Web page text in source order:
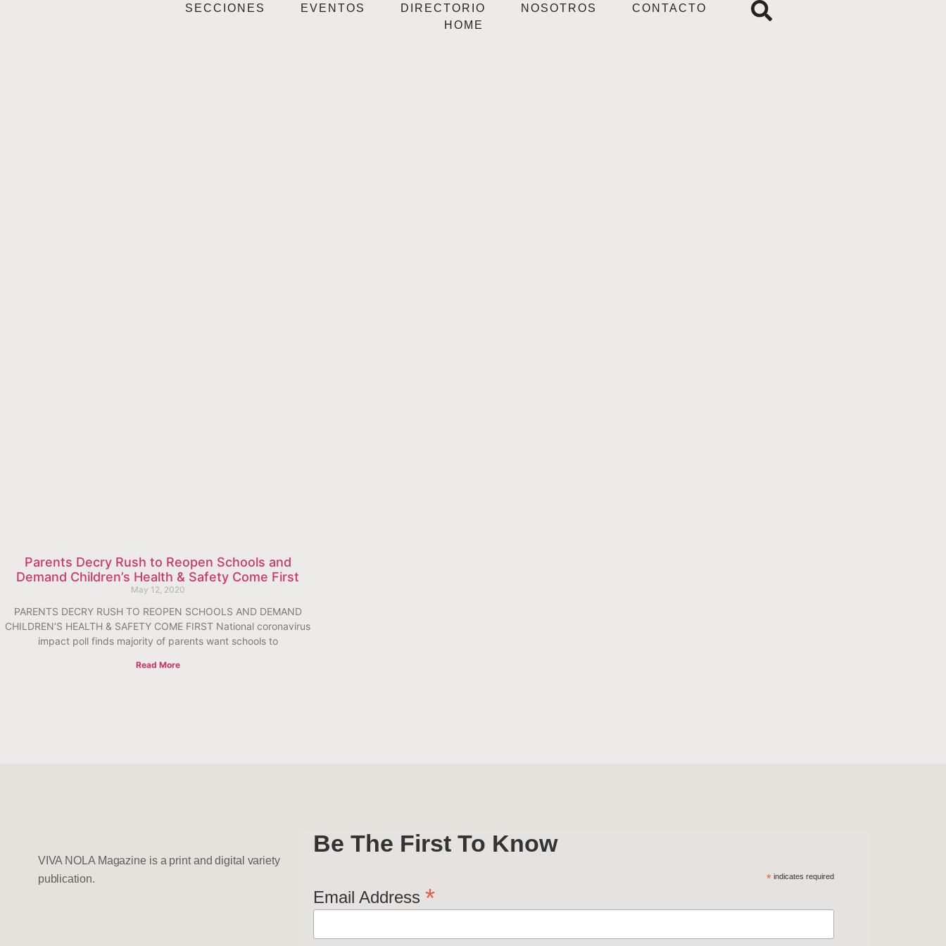
SECCIONES EVENTOS DIRECTORIO NOSOTROS
CONTACTO
HOME
Parents Decry Rush to Reopen Schools and
Demand Children’s Health & Safety Come First
May 12, 2020
PARENTS DECRY RUSH TO REOPEN SCHOOLS AND DEMAND
CHILDREN’S HEALTH & SAFETY COME FIRST National coronavirus
impact poll finds majority of parents want schools to
Read More
VIVA NOLA Magazine is a print and digital variety
publication.
Be The First To Know
*indicates required
Email Address *